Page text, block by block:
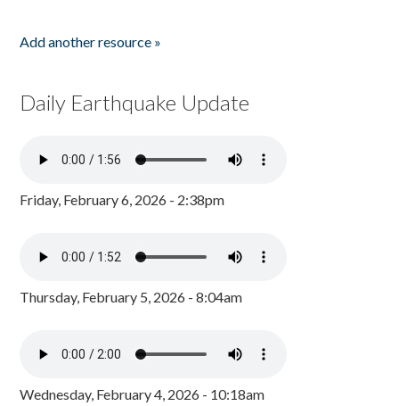
Add another resource »
Daily Earthquake Update
Friday, February 6, 2026 - 2:38pm
Thursday, February 5, 2026 - 8:04am
Wednesday, February 4, 2026 - 10:18am